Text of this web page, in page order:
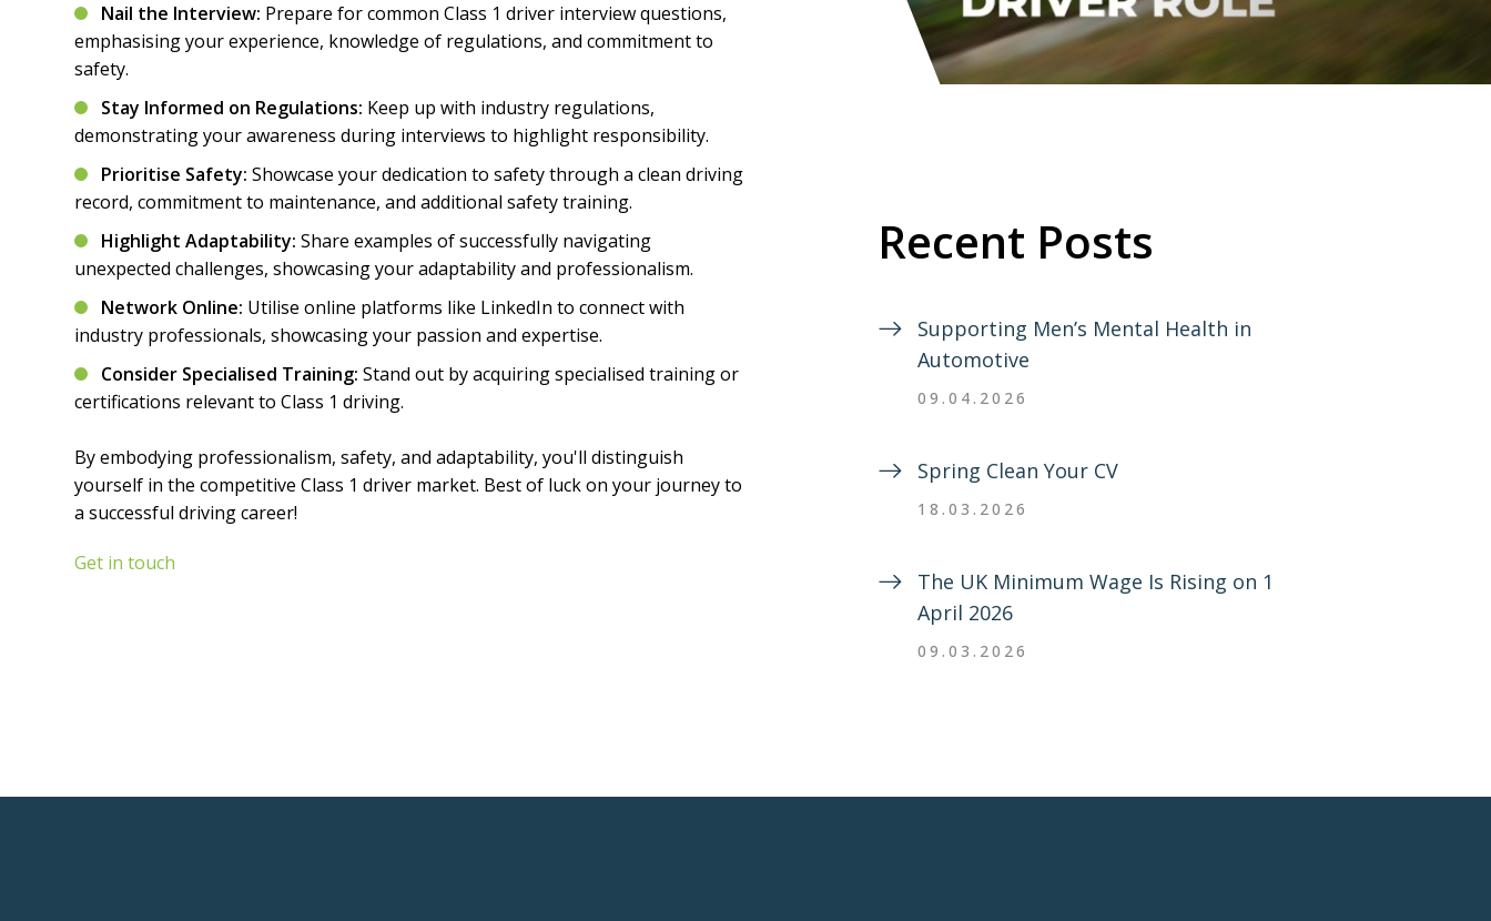
Nail the Interview: Prepare for common Class 1 driver interview questions,
emphasising your experience, knowledge of regulations, and commitment to
safety.
Stay Informed on Regulations: Keep up with industry regulations,
demonstrating your awareness during interviews to highlight responsibility.
Prioritise Safety:Showcase your dedication to safety through a clean driving
record, commitment to maintenance, and additional safety training.
Highlight Adaptability:Share examples of successfully navigating
unexpected challenges, showcasing your adaptability and professionalism.
Network Online: Utilise online platforms like LinkedIn to connect with
industry professionals, showcasing your passion and expertise.
Consider Specialised Training: Stand out by acquiring specialised training or
certifications relevant to Class 1 driving.
By embodying professionalism, safety, and adaptability, you'll distinguish
yourself in the competitive Class 1 driver market. Best of luck on your journey to
a successful driving career!
Get in touch
Recent Posts
Supporting Men’s Mental Health in
Automotive
09.04.2026
Spring Clean Your CV
18.03.2026
The UK Minimum Wage Is Rising on 1
April 2026
09.03.2026